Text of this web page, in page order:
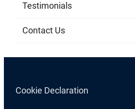
Testimonials
Contact Us
Cookie Declaration